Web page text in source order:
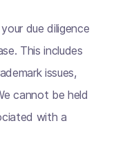
due diligence
This includes
issues,
cannot be held
with a